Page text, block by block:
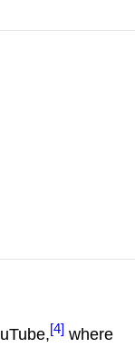
[4] where